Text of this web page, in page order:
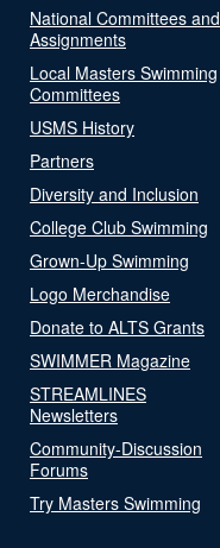
National Committees and
Assignments
Local Masters Swimming
Committees
USMS History
Partners
Diversity and Inclusion
College Club Swimming
Grown-Up Swimming
Logo Merchandise
Donate to ALTS Grants
SWIMMER Magazine
STREAMLINES
Newsletters
Community-Discussion
Forums
Try Masters Swimming